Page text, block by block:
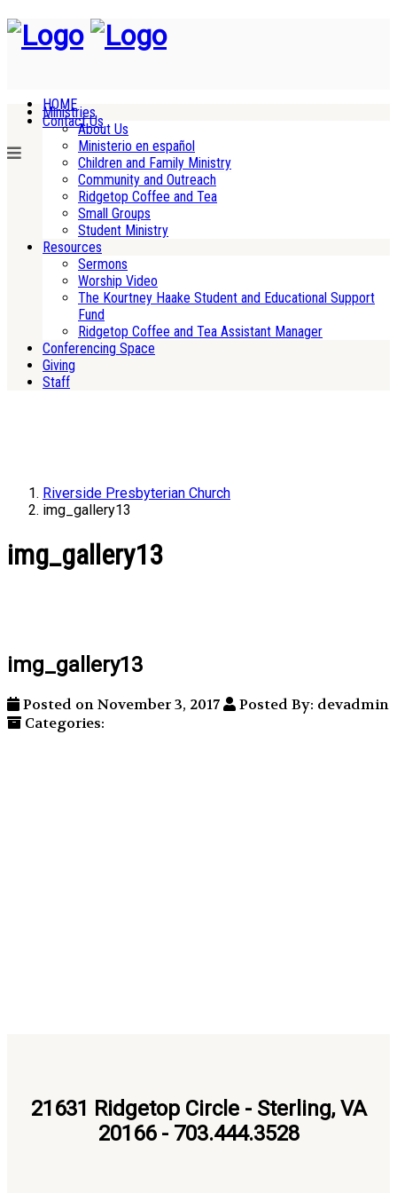
HOME
Contact Us
Ministries
About Us
Ministerio en español
Children and Family Ministry
Community and Outreach
Ridgetop Coffee and Tea
Small Groups
Student Ministry
Resources
Sermons
Worship Video
The Kourtney Haake Student and Educational Support
Fund
Ridgetop Coffee and Tea Assistant Manager
Conferencing Space
Giving
Staff
Riverside Presbyterian Church
img_gallery13
img_gallery13
img_gallery13
Posted on November 3, 2017
Posted By: devadmin
Categories:
21631 Ridgetop Circle - Sterling, VA
20166 - 703.444.3528